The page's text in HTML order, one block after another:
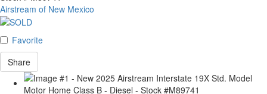
Airstream of New Mexico
Favorite
Share